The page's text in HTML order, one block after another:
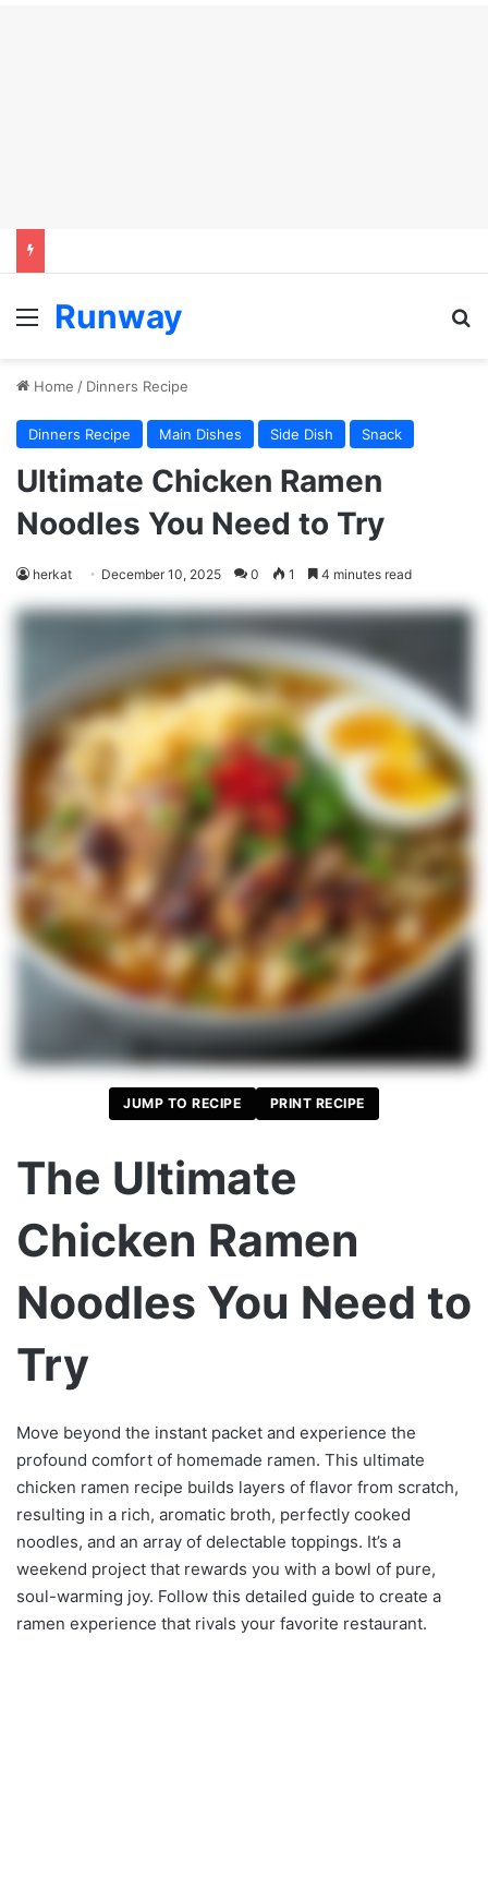
Menu
Runway
Home / Dinners Recipe
Dinners Recipe Main Dishes Side Dish Snack
Ultimate Chicken Ramen
Noodles You Need to Try
herkat December 10, 2025 0 1 4 minutes read
JUMP TO RECIPE PRINT RECIPE
The Ultimate
Chicken Ramen
Noodles You Need to
Try
Move beyond the instant packet and experience the
profound comfort of homemade ramen. This ultimate
chicken ramen recipe builds layers of flavor from scratch,
resulting in a rich, aromatic broth, perfectly cooked
noodles, and an array of delectable toppings. It’s a
weekend project that rewards you with a bowl of pure,
soul-warming joy. Follow this detailed guide to create a
ramen experience that rivals your favorite restaurant.